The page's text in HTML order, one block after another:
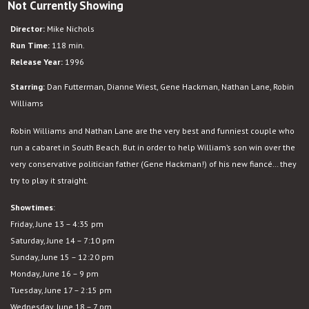
Not Currently Showing
Director: Mike Nichols
Run Time: 118 min.
Release Year: 1996
Starring: Dan Futterman, Dianne Wiest, Gene Hackman, Nathan Lane, Robin
Williams
Robin Williams and Nathan Lane are the very best and funniest couple who
run a cabaret in South Beach. But in order to help William’s son win over the
very conservative politician father (Gene Hackman!) of his new fiancé… they
try to play it straight.
Showtimes:
Friday, June 13 – 4:35 pm
Saturday, June 14 – 7:10 pm
Sunday, June 15 – 12:20 pm
Monday, June 16 – 9 pm
Tuesday, June 17 – 2:15 pm
Wednesday, June 18 – 7 pm